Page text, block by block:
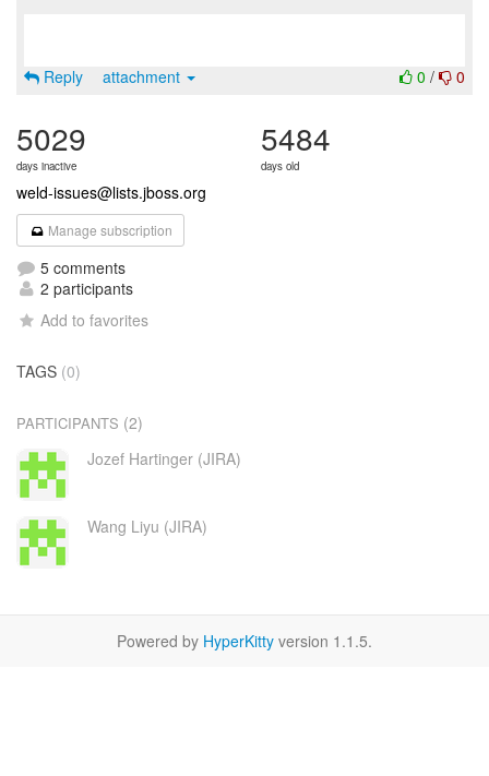
0 / 0
Reply attachment
5029
days inactive
5484
days old
weld-issues@lists.jboss.org
Manage subscription
5 comments
2 participants
Add to favorites
TAGS (0)
PARTICIPANTS (2)
Jozef Hartinger (JIRA)
Wang Liyu (JIRA)
Powered by HyperKitty version 1.1.5.